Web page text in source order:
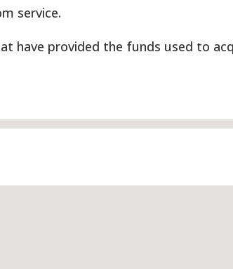
service.
have provided the funds used to